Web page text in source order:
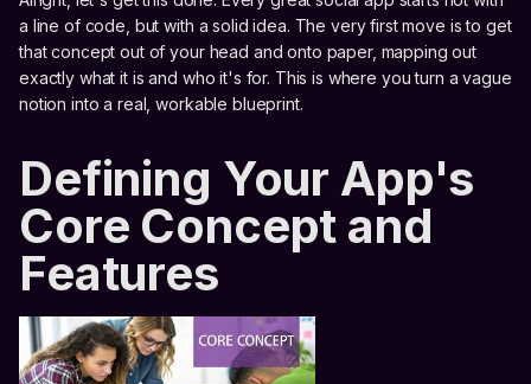
a line of code, but with a solid idea. The very first move is to get
that concept out of your head and onto paper, mapping out
exactly what it is and who it's for. This is where you turn a vague
notion into a real, workable blueprint.
Defining Your App's
Core Concept and
Features